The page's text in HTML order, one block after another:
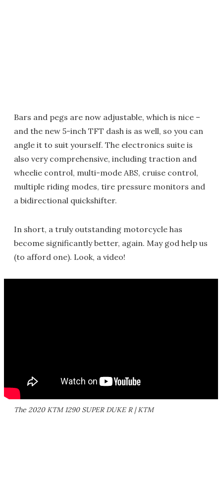
Bars and pegs are now adjustable, which is nice –
and the new 5-inch TFT dash is as well, so you can
angle it to suit yourself. The electronics suite is
also very comprehensive, including traction and
wheelie control, multi-mode ABS, cruise control,
multiple riding modes, tire pressure monitors and
a bidirectional quickshifter.
In short, a truly outstanding motorcycle has
become significantly better, again. May god help us
(to afford one). Look, a video!
The 2020 KTM 1290 SUPER DUKE R | KTM